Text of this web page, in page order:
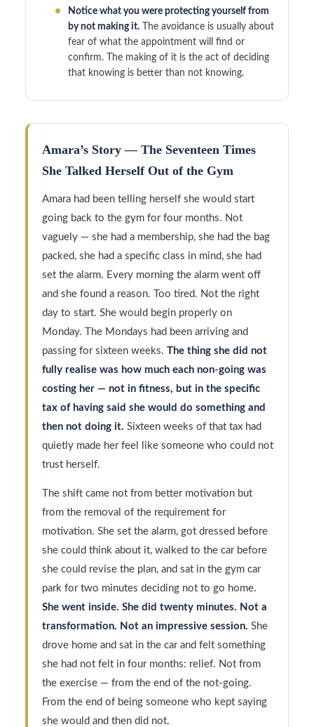
Notice what you were protecting yourself from
by not making it. The avoidance is usually about
fear of what the appointment will find or
confirm. The making of it is the act of deciding
that knowing is better than not knowing.
Amara’s Story — The Seventeen Times
She Talked Herself Out of the Gym
Amara had been telling herself she would start
going back to the gym for four months. Not
vaguely — she had a membership, she had the bag
packed, she had a specific class in mind, she had
set the alarm. Every morning the alarm went off
and she found a reason. Too tired. Not the right
day to start. She would begin properly on
Monday. The Mondays had been arriving and
passing for sixteen weeks. The thing she did not
fully realise was how much each non-going was
costing her — not in fitness, but in the specific
tax of having said she would do something and
then not doing it. Sixteen weeks of that tax had
quietly made her feel like someone who could not
trust herself.
The shift came not from better motivation but
from the removal of the requirement for
motivation. She set the alarm, got dressed before
she could think about it, walked to the car before
she could revise the plan, and sat in the gym car
park for two minutes deciding not to go home.
She went inside. She did twenty minutes. Not a
transformation. Not an impressive session. She
drove home and sat in the car and felt something
she had not felt in four months: relief. Not from
the exercise — from the end of the not-going.
From the end of being someone who kept saying
she would and then did not.